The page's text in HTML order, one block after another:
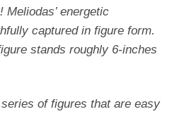
energetic
captured in figure form.
stands roughly 6-inches
of figures that are easy